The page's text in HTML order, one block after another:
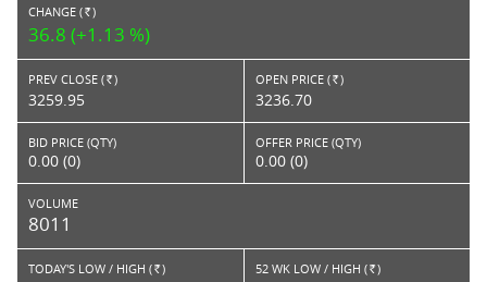
CHANGE ( RS. )
36.8 (+1.13 %)
PREV CLOSE ( Rs. )
3259.95
OPEN PRICE ( Rs. )
3236.70
BID PRICE (QTY)
0.00 (0)
OFFER PRICE (QTY)
0.00 (0)
VOLUME
8011
TODAY'S LOW / HIGH ( Rs. ) 52 WK LOW / HIGH ( Rs. )